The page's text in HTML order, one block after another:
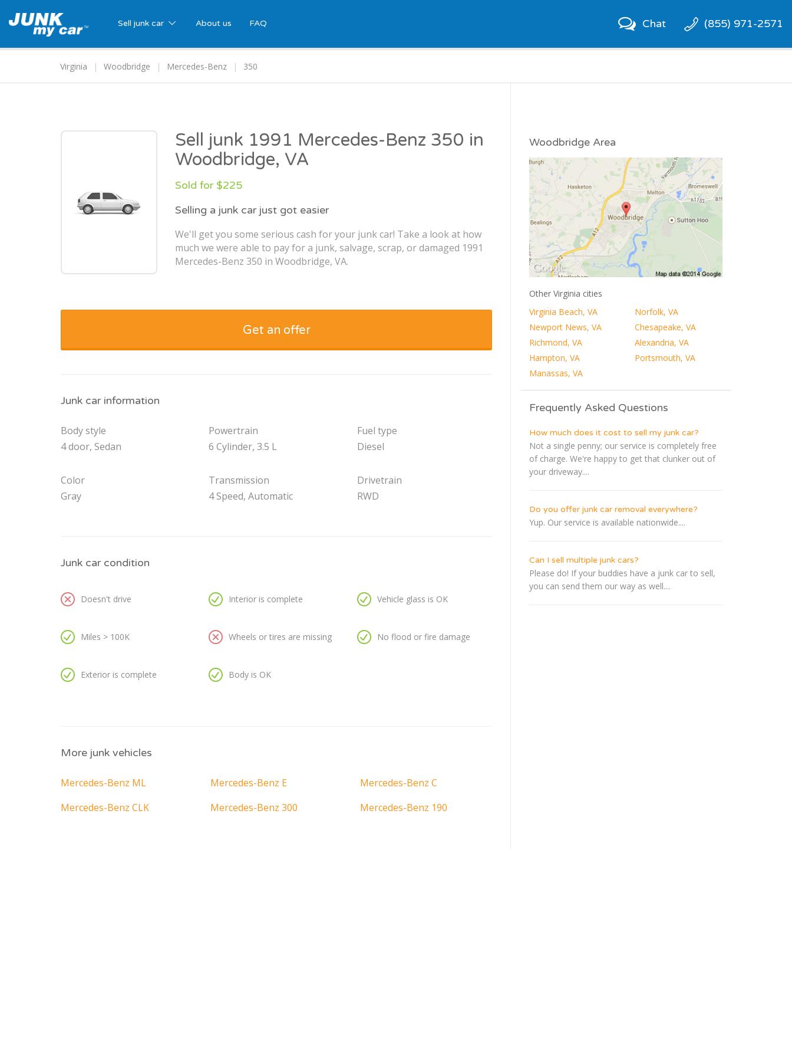
Sell junk car About us FAQ Chat (855) 971-2571
Virginia Woodbridge Mercedes-Benz 350
Sell junk 1991 Mercedes-Benz 350 in
Woodbridge, VA
Sold for $225
Selling a junk car just got easier
We'll get you some serious cash for your junk car! Take a look at how
much we were able to pay for a junk, salvage, scrap, or damaged 1991
Mercedes-Benz 350 in Woodbridge, VA.
Get an offer
Junk car information
Body style
4 door, Sedan
Color
Gray
Powertrain
6 Cylinder, 3.5 L
Transmission
4 Speed, Automatic
Fuel type
Diesel
Drivetrain
RWD
Junk car condition
Doesn't drive
Miles > 100K
Exterior is complete
Interior is complete
Wheels or tires are missing
Body is OK
Vehicle glass is OK
No flood or fire damage
More junk vehicles
Mercedes-Benz ML Mercedes-Benz E
Mercedes-Benz C
Mercedes-Benz CLK
Mercedes-Benz 300 Mercedes-Benz 190
Woodbridge Area
Other Virginia cities
Virginia Beach, VA
Norfolk, VA
Newport News, VA
Chesapeake, VA
Richmond, VA
Alexandria, VA
Hampton, VA
Portsmouth, VA
Manassas, VA
Frequently Asked Questions
How much does it cost to sell my junk car?
Not a single penny; our service is completely free
of charge. We're happy to get that clunker out of
your driveway....
Do you offer junk car removal everywhere?
Yup. Our service is available nationwide....
Can I sell multiple junk cars?
Please do! If your buddies have a junk car to sell,
you can send them our way as well....